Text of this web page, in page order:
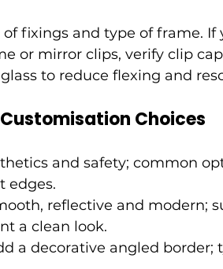
fixings and type of frame. If
or mirror clips, verify clip
to reduce flexing and
Choices
and safety; common
edges.
reflective and modern;
a clean look.
a decorative angled border;